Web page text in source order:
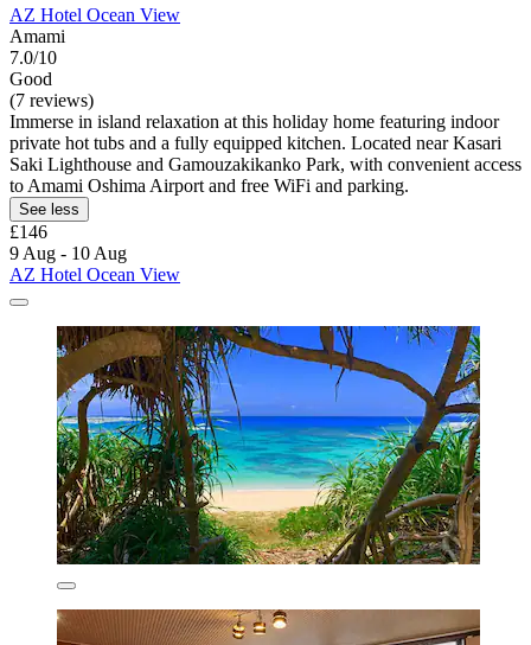
AZ Hotel Ocean View
Amami
7.0/10
Good
(7 reviews)
Immerse in island relaxation at this holiday home featuring indoor
private hot tubs and a fully equipped kitchen. Located near Kasari
Saki Lighthouse and Gamouzakikanko Park, with convenient access
to Amami Oshima Airport and free WiFi and parking.
See less
£146
9 Aug - 10 Aug
AZ Hotel Ocean View